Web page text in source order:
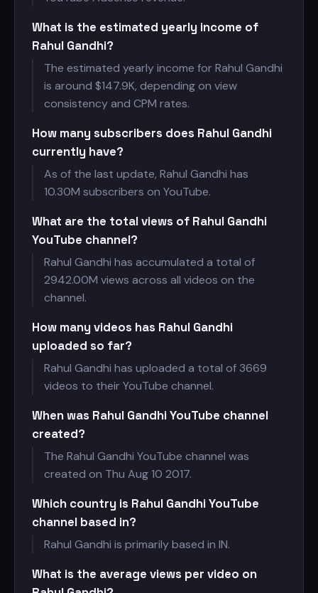
What is the estimated yearly income of
Rahul Gandhi?
The estimated yearly income for Rahul Gandhi
is around $147.9K, depending on view
consistency and CPM rates.
How many subscribers does Rahul Gandhi
currently have?
As of the last update, Rahul Gandhi has
10.30M subscribers on YouTube.
What are the total views of Rahul Gandhi
YouTube channel?
Rahul Gandhi has accumulated a total of
2942.00M views across all videos on the
channel.
How many videos has Rahul Gandhi
uploaded so far?
Rahul Gandhi has uploaded a total of 3669
videos to their YouTube channel.
When was Rahul Gandhi YouTube channel
created?
The Rahul Gandhi YouTube channel was
created on Thu Aug 10 2017.
Which country is Rahul Gandhi YouTube
channel based in?
Rahul Gandhi is primarily based in IN.
What is the average views per video on